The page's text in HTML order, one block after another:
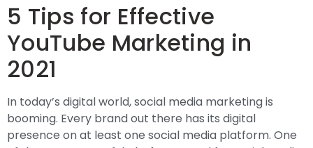
5 Tips for Effective
YouTube Marketing in
2021
In today’s digital world, social media marketing is
booming. Every brand out there has its digital
presence on at least one social media platform. One